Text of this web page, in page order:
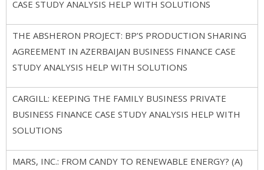
CASE STUDY ANALYSIS HELP WITH SOLUTIONS
THE ABSHERON PROJECT: BP’S PRODUCTION SHARING
AGREEMENT IN AZERBAIJAN BUSINESS FINANCE CASE
STUDY ANALYSIS HELP WITH SOLUTIONS
CARGILL: KEEPING THE FAMILY BUSINESS PRIVATE
BUSINESS FINANCE CASE STUDY ANALYSIS HELP WITH
SOLUTIONS
MARS, INC.: FROM CANDY TO RENEWABLE ENERGY? (A)